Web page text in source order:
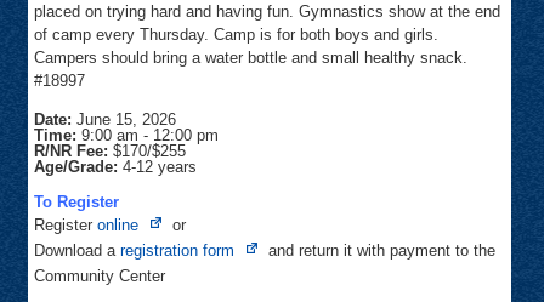
placed on trying hard and having fun. Gymnastics show at the end
of camp every Thursday. Camp is for both boys and girls.
Campers should bring a water bottle and small healthy snack.
#18997
Date: June 15, 2026
Time: 9:00 am - 12:00 pm
R/NR Fee: $170/$255
Age/Grade: 4-12 years
To Register
Register online
Opens
in
or
Download a registration form
Opens
and return it with payment to the
Community Center